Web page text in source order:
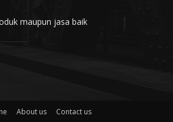
maupun jasa baik
About us Contact us